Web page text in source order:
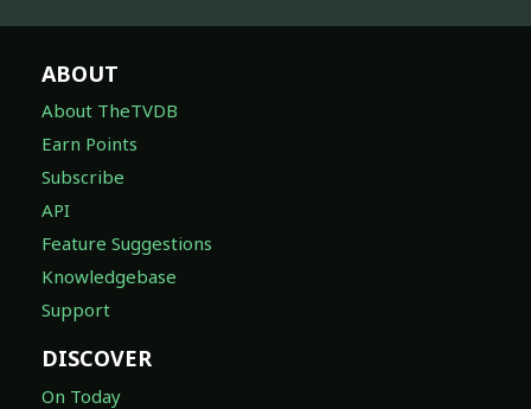
ABOUT
About TheTVDB
Earn Points
Subscribe
API
Feature Suggestions
Knowledgebase
Support
DISCOVER
On Today